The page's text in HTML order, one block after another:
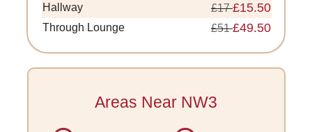
Hallway £17£15.50
Through Lounge £51£49.50
Areas Near NW3